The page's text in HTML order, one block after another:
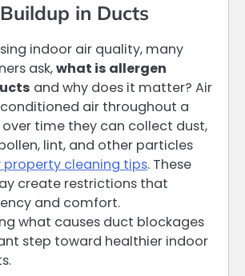
in Ducts
indoor air quality, many
ask,what is allergen
and why does it matter? Air
air throughout a
time they can collect dust,
lint, and other particles
cleaning tips. These
create restrictions that
and comfort.
what causes duct blockages
step toward healthier indoor